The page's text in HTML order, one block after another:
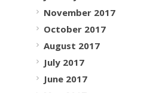
November 2017
October 2017
August 2017
July 2017
June 2017